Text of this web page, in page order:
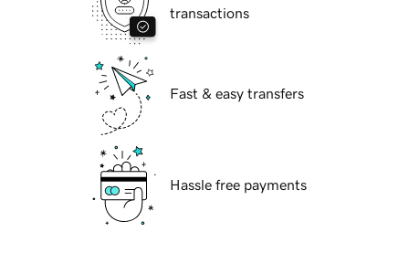
transactions
Fast & easy transfers
Hassle free payments